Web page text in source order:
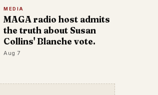
MEDIA
MAGA radio host admits
the truth about Susan
Collins' Blanche vote.
Aug 7